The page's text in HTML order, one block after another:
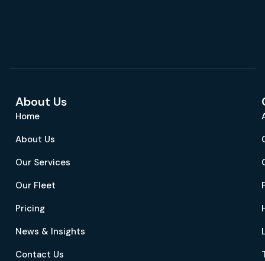
About Us
Home
About Us
Our Services
Our Fleet
Pricing
News & Insights
Contact Us